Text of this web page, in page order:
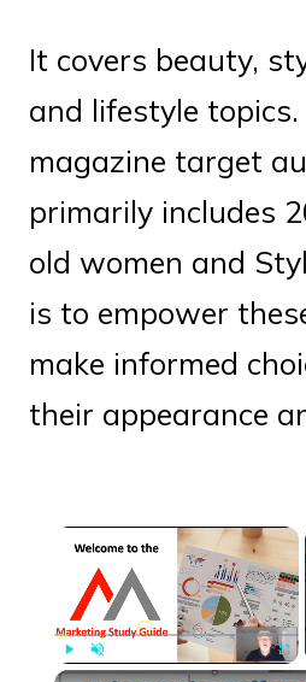
It covers beauty,
and lifestyle
magazine target
primarily includes
old women and
is to empower
make informed
their appearance
×
Play Unmute